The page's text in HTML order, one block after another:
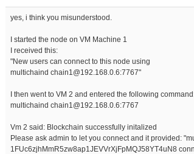
yes, i think you misunderstood.
I started the node on VM Machine 1
I received this:
"New users can connect to this node using
multichaind chain1@192.168.0.6:7767"
I then went to VM 2 and entered the following
multichaind chain1@192.168.0.6:7767
Vm 2 said: Blockchain successfully initalized
Please ask admin to let you connect and it provided:
1FUc6zjhMmR5zw8ap1JEVVrXjFpMQJ58YT4uN8